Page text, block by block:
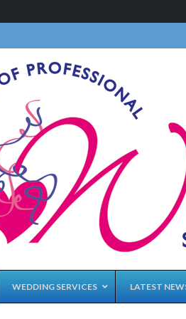
WEDDING SERVICES LATEST